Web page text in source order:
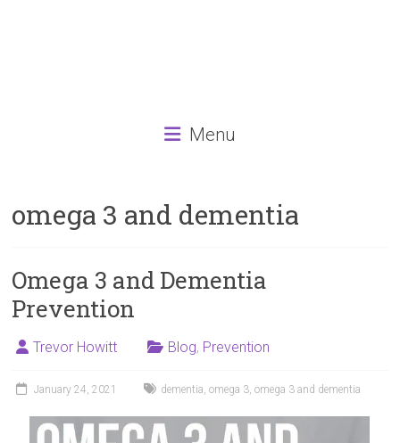
Menu
omega 3 and dementia
Omega 3 and Dementia
Prevention
Trevor Howitt Blog, Prevention
January 24, 2021 dementia,omega 3,omega 3 and dementia